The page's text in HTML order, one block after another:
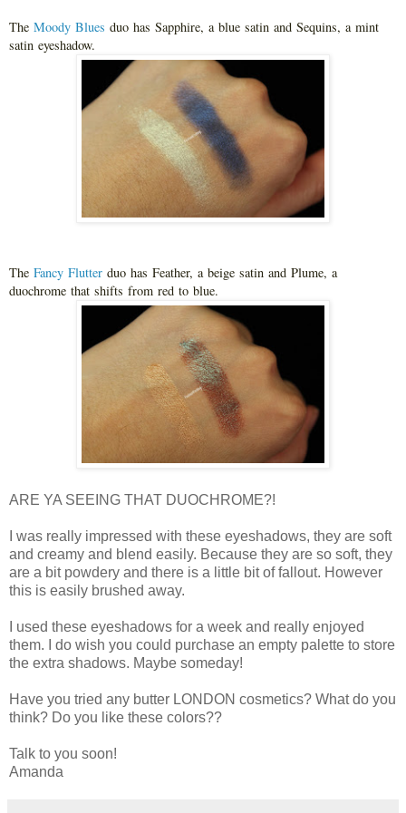
The Moody Blues duo has Sapphire, a blue satin and Sequins, a mint
satin eyeshadow.
The Fancy Flutter duo has Feather, a beige satin and Plume, a
duochrome that shifts from red to blue.
ARE YA SEEING THAT DUOCHROME?!
I was really impressed with these eyeshadows, they are soft
and creamy and blend easily. Because they are so soft, they
are a bit powdery and there is a little bit of fallout. However
this is easily brushed away.
I used these eyeshadows for a week and really enjoyed
them. I do wish you could purchase an empty palette to store
the extra shadows. Maybe someday!
Have you tried any butter LONDON cosmetics? What do you
think? Do you like these colors??
Talk to you soon!
Amanda